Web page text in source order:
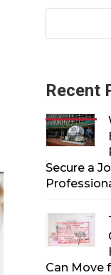
Recent
Secure a
Can Move